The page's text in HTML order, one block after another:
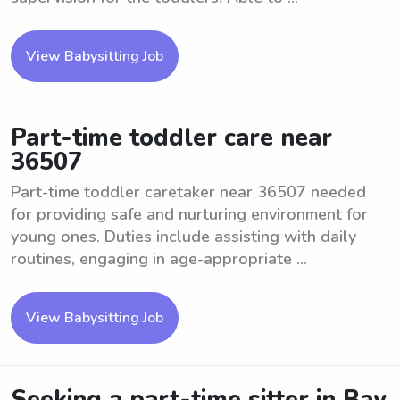
View Babysitting Job
Part-time toddler care near
36507
Part-time toddler caretaker near 36507 needed
for providing safe and nurturing environment for
young ones. Duties include assisting with daily
routines, engaging in age-appropriate ...
View Babysitting Job